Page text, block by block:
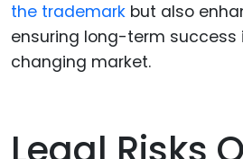
the trademark but also
ensuring long-term success
changing market.